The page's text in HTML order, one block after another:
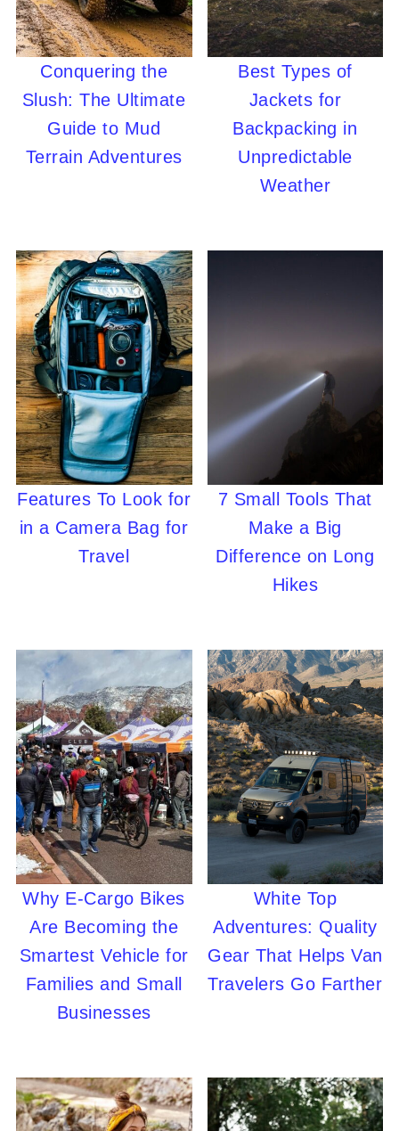
Conquering the
Slush: The Ultimate
Guide to Mud
Terrain Adventures
Best Types of
Jackets for
Backpacking in
Unpredictable
Weather
Features To Look for
in a Camera Bag for
Travel
7 Small Tools That
Make a Big
Difference on Long
Hikes
Why E-Cargo Bikes
Are Becoming the
Smartest Vehicle for
Families and Small
Businesses
White Top
Adventures: Quality
Gear That Helps Van
Travelers Go Farther